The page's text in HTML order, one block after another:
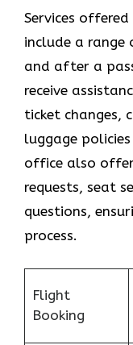
Services​‍​‌‍​‍‌​‍​‌‍​‍‌
include a
and after a
receive
ticket changes,
luggage
office also
requests, seat
questions,
process.
Flight
Booking